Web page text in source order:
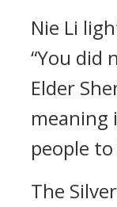
Nie Li
“You did
Elder
meaning
people
The